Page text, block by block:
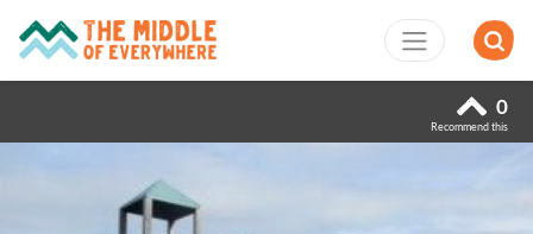
0
Recommend this